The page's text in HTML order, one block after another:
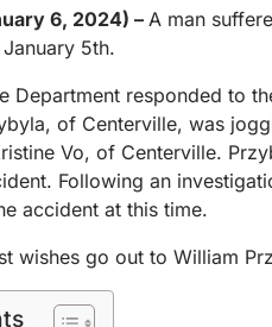
6, 2024) –A man
5th.
Department responded to
of Centerville, was
Vo, of Centerville.
Following an
accident at this time.
wishes go out to William